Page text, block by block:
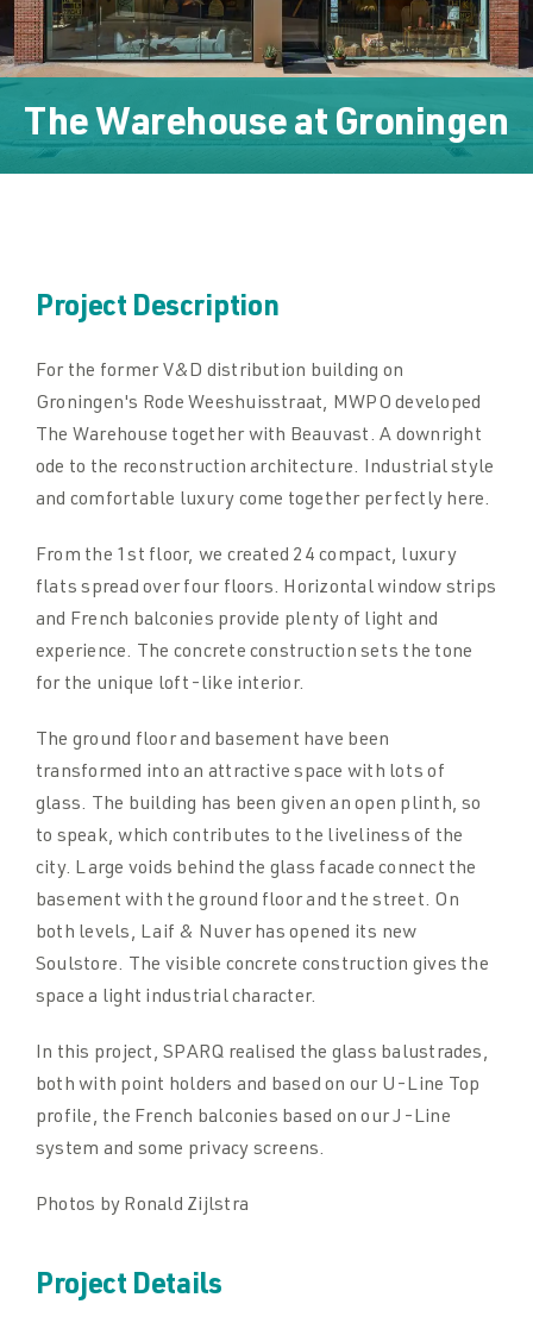
Downloads
Contact
Downloads
Contact
The Warehouse at Groningen
Project Description
For the former V&D distribution building on
Groningen's Rode Weeshuisstraat, MWPO developed
The Warehouse together with Beauvast. A downright
ode to the reconstruction architecture. Industrial style
and comfortable luxury come together perfectly here.
From the 1st floor, we created 24 compact, luxury
flats spread over four floors. Horizontal window strips
and French balconies provide plenty of light and
experience. The concrete construction sets the tone
for the unique loft-like interior.
The ground floor and basement have been
transformed into an attractive space with lots of
glass. The building has been given an open plinth, so
to speak, which contributes to the liveliness of the
city. Large voids behind the glass facade connect the
basement with the ground floor and the street. On
both levels, Laif & Nuver has opened its new
Soulstore. The visible concrete construction gives the
space a light industrial character.
In this project, SPARQ realised the glass balustrades,
both with point holders and based on our U-Line Top
profile, the French balconies based on our J-Line
system and some privacy screens.
Photos by Ronald Zijlstra
Project Details